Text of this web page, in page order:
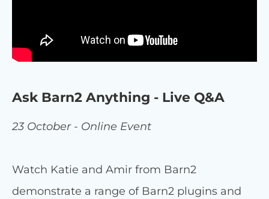
Ask Barn2 Anything - Live Q&A
23 October - Online Event
Watch Katie and Amir from Barn2
demonstrate a range of Barn2 plugins and